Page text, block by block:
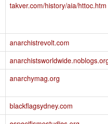
takver.com/history/aia/httoc.htm
anarchistrevolt.com
anarchymag.org
blackflagsydney.com